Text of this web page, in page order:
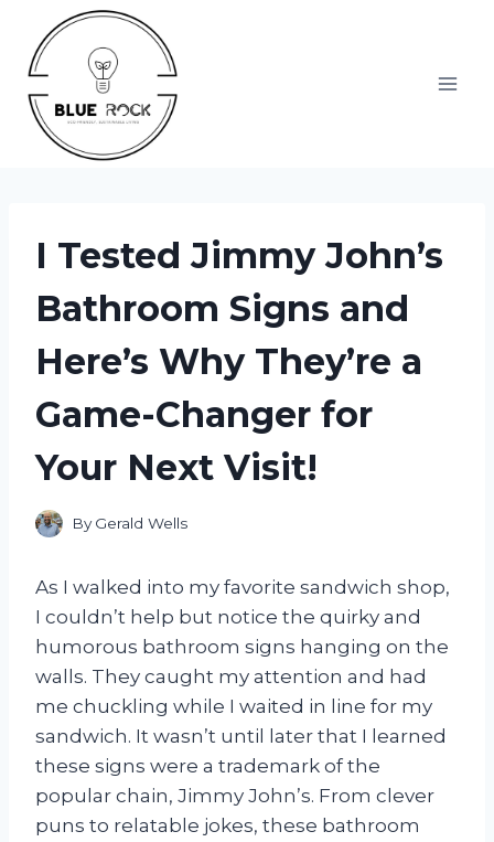
content
I Tested Jimmy John’s
Bathroom Signs and
Here’s Why They’re a
Game-Changer for
Your Next Visit!
By Gerald Wells
As I walked into my favorite sandwich shop,
I couldn’t help but notice the quirky and
humorous bathroom signs hanging on the
walls. They caught my attention and had
me chuckling while I waited in line for my
sandwich. It wasn’t until later that I learned
these signs were a trademark of the
popular chain, Jimmy John’s. From clever
puns to relatable jokes, these bathroom